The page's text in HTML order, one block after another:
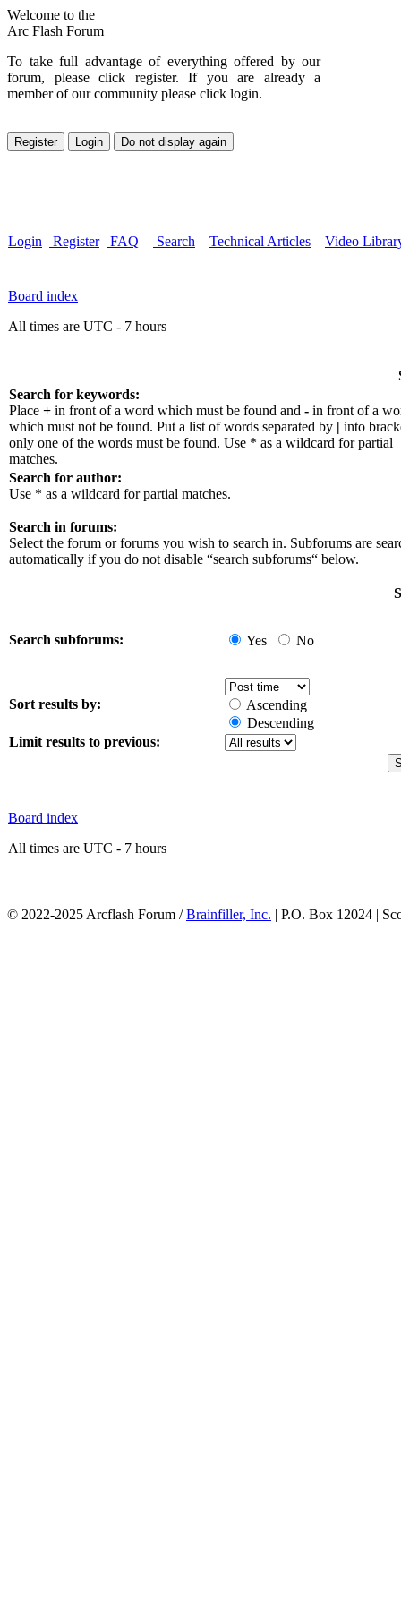
Welcome to the
Arc Flash Forum
To take full advantage of everything offered by our
forum, please click register. If you are already a
member of our community please click login.
Login Register FAQ Search Technical Articles Video
Board index
All times are UTC - 7 hours
Search for keywords:
Place + in front of a word which must be found and - in front of a
which must not be found. Put a list of words separated by | into
only one of the words must be found. Use * as a wildcard for partial
matches.
Search for author:
Use * as a wildcard for partial matches.
Search in forums:
Select the forum or forums you wish to search in. Subforums are
automatically if you do not disable “search subforums“ below.
Search subforums: Yes No
Sort results by:
Ascending
Descending
Limit results to previous:
Board index
All times are UTC - 7 hours
© 2022-2025 Arcflash Forum /Brainfiller, Inc. | P.O. Box 12024 |